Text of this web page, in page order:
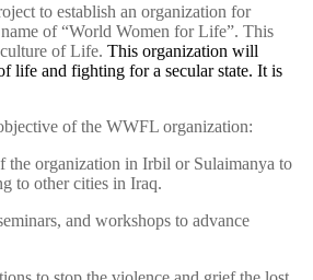
to establish an organization for
of “World Women for Life”. This
of Life. This organization will
life and fighting for a secular state. It is
of the WWFL organization:
the organization in Irbil or Sulaimanya to
to other cities in Iraq.
and workshops to advance